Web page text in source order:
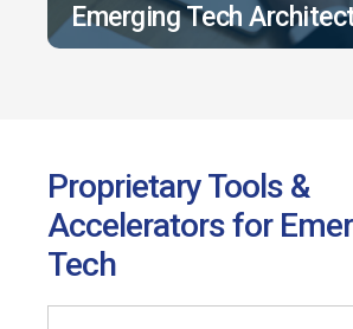
Emerging Tech
Proprietary Tools &
Accelerators for
Tech